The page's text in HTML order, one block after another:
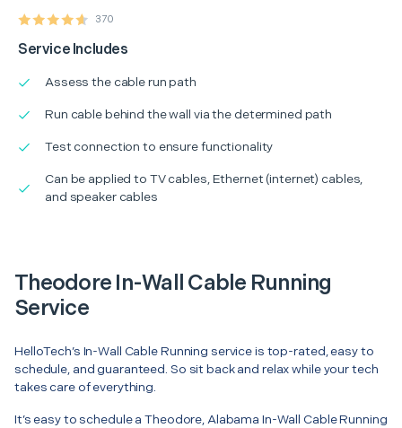
370
Service Includes
Assess the cable run path
Run cable behind the wall via the determined path
Test connection to ensure functionality
Can be applied to TV cables, Ethernet (internet) cables,
and speaker cables
Theodore In-Wall Cable Running
Service
HelloTech’s In-Wall Cable Running service is top-rated, easy to
schedule, and guaranteed. So sit back and relax while your tech
takes care of everything.
It’s easy to schedule a Theodore, Alabama In-Wall Cable Running